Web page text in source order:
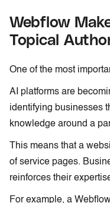
Webflow
Topical
One of the most
AI platforms are
identifying businesses
knowledge around a
This means that a
of service pages.
reinforces their
For example, a